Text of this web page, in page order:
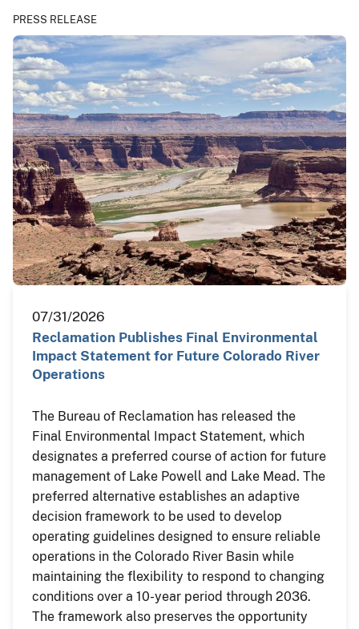
PRESS RELEASE
07/31/2026
Reclamation Publishes Final Environmental
Impact Statement for Future Colorado River
Operations
The Bureau of Reclamation has released the
Final Environmental Impact Statement, which
designates a preferred course of action for future
management of Lake Powell and Lake Mead. The
preferred alternative establishes an adaptive
decision framework to be used to develop
operating guidelines designed to ensure reliable
operations in the Colorado River Basin while
maintaining the flexibility to respond to changing
conditions over a 10-year period through 2036.
The framework also preserves the opportunity